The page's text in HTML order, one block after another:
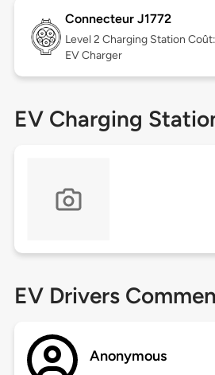
Connecteur J1772
Level 2 Charging Station
EV Charger
EV Charging
EV Drivers
Anonymous